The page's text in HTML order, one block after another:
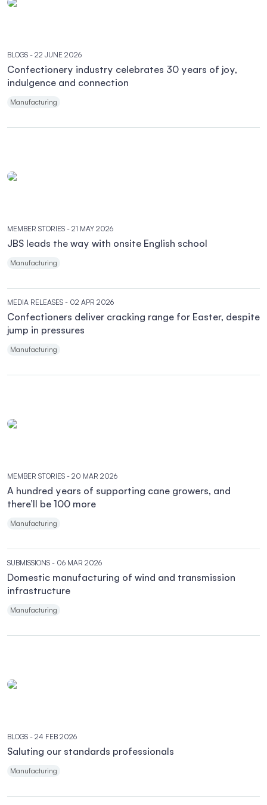
BLOGS - 22 JUNE 2026
Confectionery industry celebrates 30 years of joy,
indulgence and connection
Manufacturing
MEMBER STORIES - 21 MAY 2026
JBS leads the way with onsite English school
Manufacturing
MEDIA RELEASES - 02 APR 2026
Confectioners deliver cracking range for Easter, despite
jump in pressures
Manufacturing
MEMBER STORIES - 20 MAR 2026
A hundred years of supporting cane growers, and
there’ll be 100 more
Manufacturing
SUBMISSIONS - 06 MAR 2026
Domestic manufacturing of wind and transmission
infrastructure
Manufacturing
BLOGS - 24 FEB 2026
Saluting our standards professionals
Manufacturing